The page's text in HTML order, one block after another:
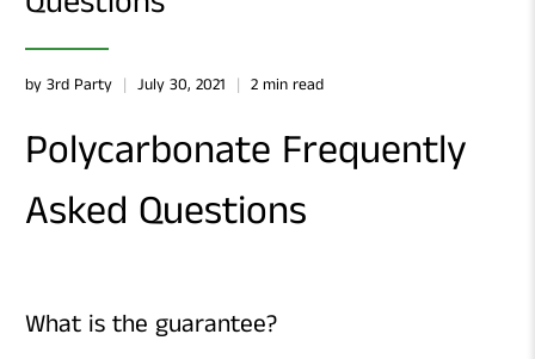
by 3rd Party July 30, 2021 2 min read
Polycarbonate Frequently
Asked Questions
What is the guarantee?